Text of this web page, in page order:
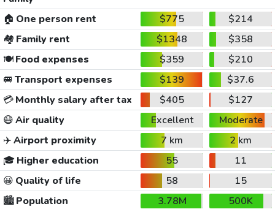
🏠 One person rent $775
$214
🏘️ Family rent $1348
$358
🍽️Food expenses $359
$210
🚐 Transport expenses $139
$37.6
💳Monthly salary after tax $405
$127
😷Air quality Excellent
Moderate
✈️Airport proximity 7 km
2 km
🎓 Higher education 55
11
😀 Quality of life 58
15
🏙️Population 3.78M
500K